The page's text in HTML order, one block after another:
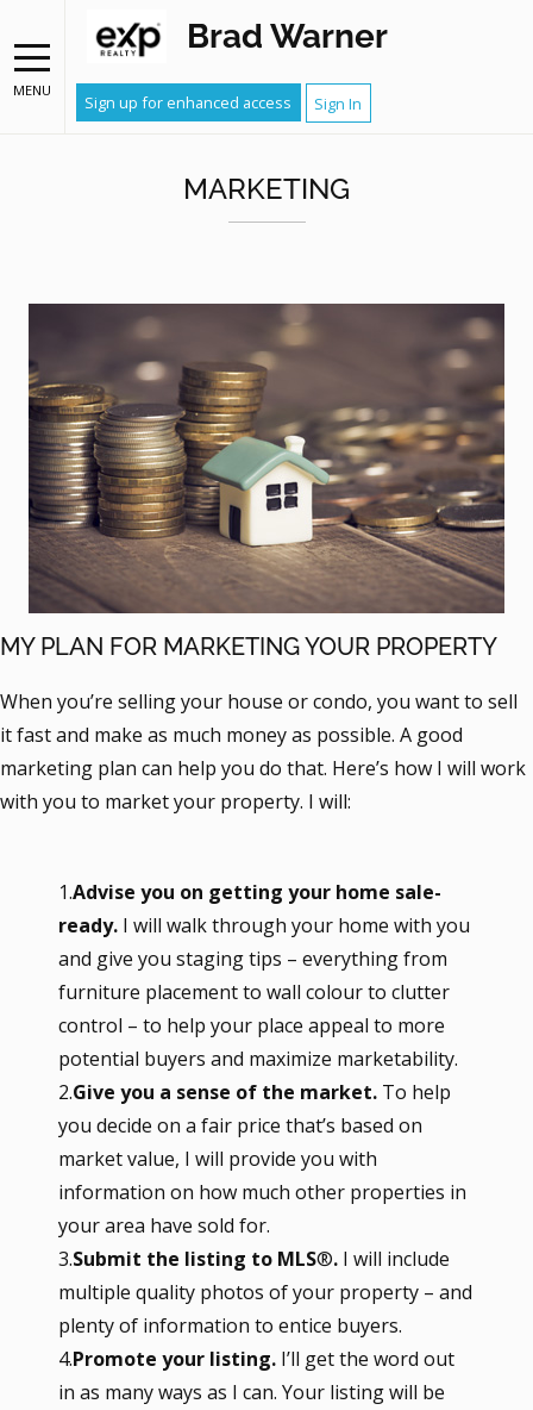
MENU
Brad Warner
Sign up for enhanced access Sign In
MARKETING
MY PLAN FOR MARKETING YOUR PROPERTY
When you’re selling your house or condo, you want to sell
it fast and make as much money as possible. A good
marketing plan can help you do that. Here’s how I will work
with you to market your property. I will:
1.Advise you on getting your home sale-
ready. I will walk through your home with you
and give you staging tips – everything from
furniture placement to wall colour to clutter
control – to help your place appeal to more
potential buyers and maximize marketability.
2.Give you a sense of the market. To help
you decide on a fair price that’s based on
market value, I will provide you with
information on how much other properties in
your area have sold for.
3.Submit the listing to MLS®. I will include
multiple quality photos of your property – and
plenty of information to entice buyers.
4.Promote your listing. I’ll get the word out
in as many ways as I can. Your listing will be